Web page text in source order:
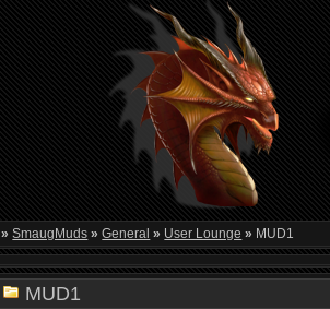
» SmaugMuds » General » User Lounge » MUD1
MUD1